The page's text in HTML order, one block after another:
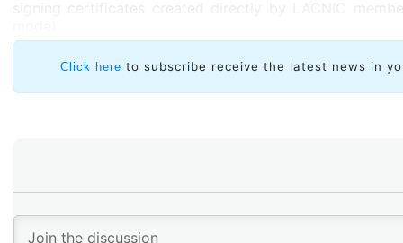
Click here to subscribe receive the latest news in